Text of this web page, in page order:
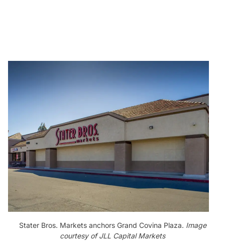
Stater Bros. Markets anchors Grand Covina Plaza. Image
courtesy of JLL Capital Markets